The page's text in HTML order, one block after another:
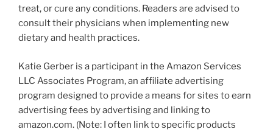
treat, or cure any conditions. Readers are advised to
consult their physicians when implementing new
dietary and health practices.
Katie Gerber is a participant in the Amazon Services
LLC Associates Program, an affiliate advertising
program designed to provide a means for sites to earn
advertising fees by advertising and linking to
amazon.com. (Note: I often link to specific products